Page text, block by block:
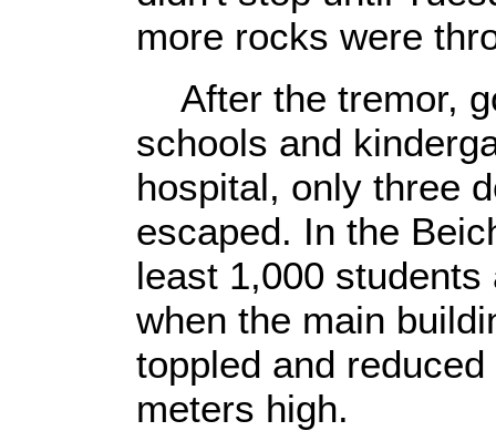
more rocks were
After the tremor,
schools and
hospital, only three
escaped. In the
least 1,000
when the main
toppled and
meters high.